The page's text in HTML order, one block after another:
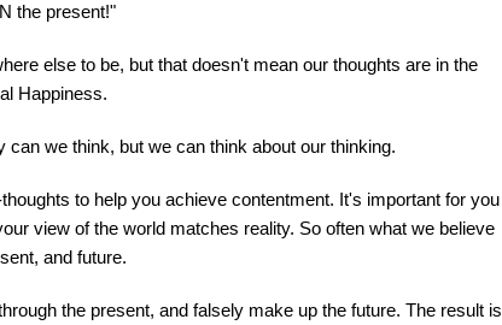
the present!"
else to be, but that doesn't mean our thoughts are in the
Happiness.
we think, but we can think about our thinking.
to help you achieve contentment. It's important for you
view of the world matches reality. So often what we believe
and future.
the present, and falsely make up the future. The result is